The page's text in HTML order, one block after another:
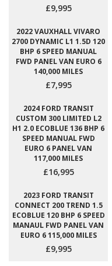
£9,995
2022 VAUXHALL VIVARO
2700 DYNAMIC L1 1.5D 120
BHP 6 SPEED MANUAL
FWD PANEL VAN EURO 6
140,000 MILES
£7,995
2024 FORD TRANSIT
CUSTOM 300 LIMITED L2
H1 2.0 ECOBLUE 136 BHP 6
SPEED MANUAL FWD
EURO 6 PANEL VAN
117,000 MILES
£16,995
2023 FORD TRANSIT
CONNECT 200 TREND 1.5
ECOBLUE 120 BHP 6 SPEED
MANAUL FWD PANEL VAN
EURO 6 115,000 MILES
£9,995